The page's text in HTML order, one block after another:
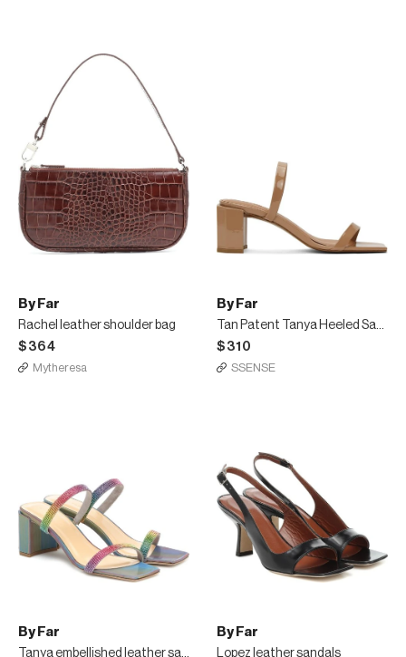
By Far
Rachel leather shoulder bag
$364
Mytheresa
By Far
Tan Patent Tanya Heeled Sandals
$310
SSENSE
By Far
Tanya embellished leather sandals
By Far
Lopez leather sandals